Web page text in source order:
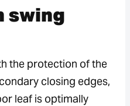
swing
the protection of the
closing edges,
leaf is optimally